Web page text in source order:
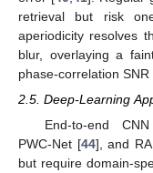
retrieval but risk
aperiodicity resolves
blur, overlaying a
phase-correlation
2.5. Deep-Learning
End-to-end
PWC-Net [44], and
but require domain-